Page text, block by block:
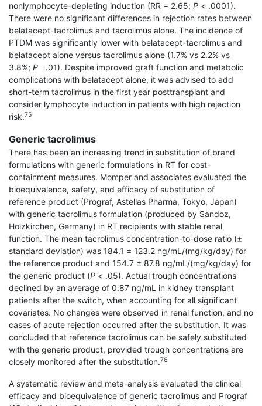
nonlymphocyte-depleting induction (RR = 2.65; P < .0001).
There were no significant differences in rejection rates between
belatacept-tacrolimus and tacrolimus alone. The incidence of
PTDM was significantly lower with belatacept-tacrolimus and
belatacept alone versus tacrolimus alone (1.7% vs 2.2% vs
3.8%; P =.01). Despite improved graft function and metabolic
complications with belatacept alone, it was advised to add
short-term tacrolimus in the first year posttransplant and
consider lymphocyte induction in patients with high rejection
risk.75
Generic tacrolimus
There has been an increasing trend in substitution of brand
formulations with generic formulations in RT for cost-
containment measures. Momper and asso­ciates evaluated the
bioequivalence, safety, and efficacy of substitution of
reference product (Prograf, Astellas Pharma, Tokyo, Japan)
with generic tacrolimus formulation (produced by Sandoz,
Holzkirchen, Germany) in RT recipients with stable renal
function. The mean tacrolimus concentration-to-dose ratio (±
standard deviation) was 184.1 ± 123.2 ng/mL/(mg/kg/day) for
the reference product and 154.7 ± 87.8 ng/mL/(mg/kg/day) for
the generic product (P < .05). Actual trough concentrations
declined by an average of 0.87 ng/mL in kidney transplant
patients after the switch, when accounting for all significant
covariates. No changes were observed in renal function, and no
cases of acute rejection occurred after the substitution. It was
concluded that reference tacrolimus can be safely substituted
with the generic product, provided trough concentrations are
closely monitored after the substitution.76
A systematic review and meta-analysis evaluated the clinical
efficacy and bioequivalence of generic tacrolimus and Prograf